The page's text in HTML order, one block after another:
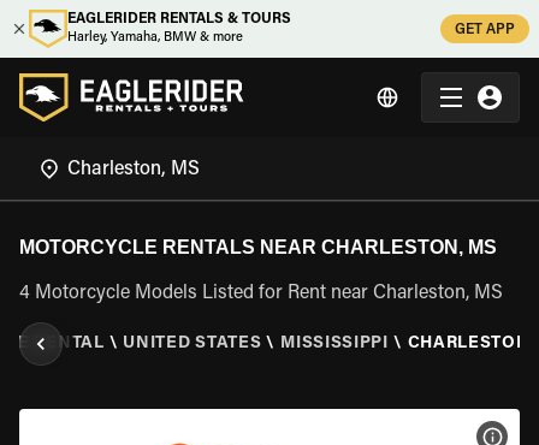
EAGLERIDER RENTALS & TOURS
Harley, Yamaha, BMW & more
GET APP
MOTORCYCLE RENTALS NEAR CHARLESTON, MS
4 Motorcycle Models Listed for Rent near Charleston, MS
RENTAL \ UNITED STATES \ MISSISSIPPI \ CHARLESTON,